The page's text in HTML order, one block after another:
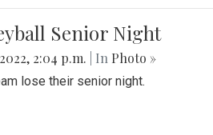
Senior Night
2:04 p.m. | In Photo »
lose their senior night.